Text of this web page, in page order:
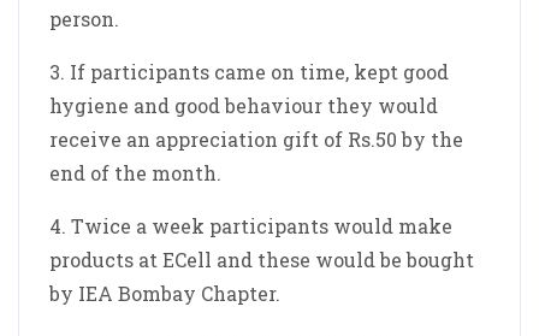
person.
3. If participants came on time, kept good
hygiene and good behaviour they would
receive an appreciation gift of Rs.50 by the
end of the month.
4. Twice a week participants would make
products at ECell and these would be bought
by IEA Bombay Chapter.